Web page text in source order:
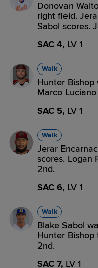
Donovan
right field.
Sabol scores.
SAC 4, LV 1
Walk
Hunter Bishop
Marco
SAC 5, LV 1
Walk
Jerar
scores. Logan
2nd.
SAC 6, LV 1
Walk
Blake Sabol
Hunter
2nd.
SAC 7, LV 1